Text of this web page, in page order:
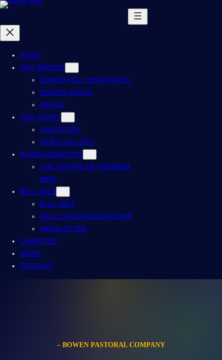
HOME
OUR BREEDS
BOWEN POLL HEREFORDS
PEAKES ANGUS
WAGYU
OUR STORY
OUR STORY
VIDEO GALLERY
BOWEN GENETICS
THE FUTURE OF PREMIUM
BEEF
BULL SALE
BULL SALE
SALE CATALOGUE ARCHIVE
NEWSLETTER
CHARITIES
NEWS
CONTACT
– BOWEN PASTORAL COMPANY